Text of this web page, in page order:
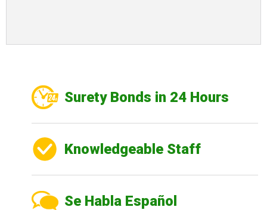
Surety Bonds in 24 Hours
Knowledgeable Staff
Se Habla Español